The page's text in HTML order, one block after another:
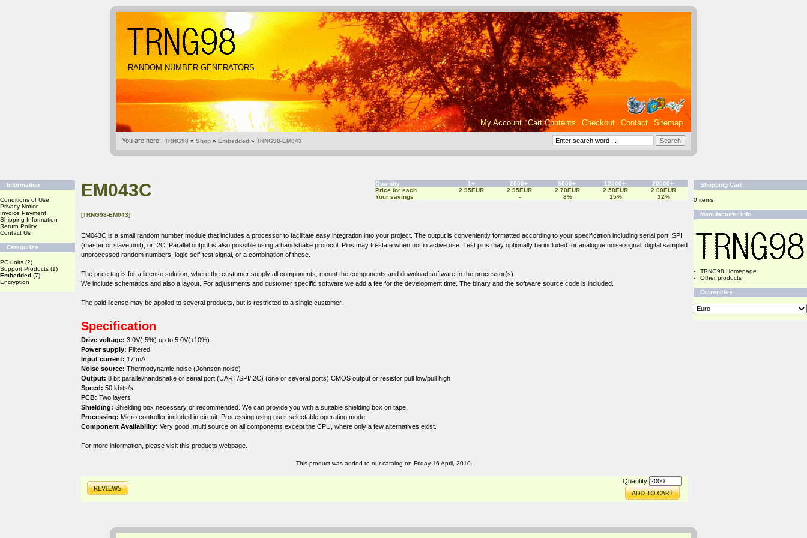
RANDOM NUMBER GENERATORS
My Account Cart Contents Checkout Contact Sitemap
You are here: TRNG98 » Shop » Embedded » TRNG98-EM043
Information
Conditions of Use
Privacy Notice
Invoice Payment
Shipping Information
Return Policy
Contact Us
Categories
PC units (2)
Support Products (1)
Embedded (7)
Encryption
EM043C
[TRNG98-EM043]
Quantity 1+ 2000+ 6000+ 12000+
20000+
Price for each
2.95EUR 2.95EUR 2.70EUR 2.50EUR
2.00EUR
Your savings
- 8% 15% 32%
EM043C is a small random number module that includes a processor to facilitate easy integration into your project. The output is conveniently formatted according to your specification including serial port, SPI
(master or slave unit), or I2C. Parallel output is also possible using a handshake protocol. Pins may tri-state when not in active use. Test pins may optionally be included for analogue noise signal, digital sampled
unprocessed random numbers, logic self-test signal, or a combination of these.
The price tag is for a license solution, where the customer supply all components, mount the components and download software to the processor(s).
We include schematics and also a layout. For adjustments and customer specific software we add a fee for the development time. The binary and the software source code is included.
The paid license may be applied to several products, but is restricted to a single customer.
Specification
Drive voltage: 3.0V(-5%) up to 5.0V(+10%)
Power supply: Filtered
Input current: 17 mA
Noise source: Thermodynamic noise (Johnson noise)
Output: 8 bit parallel/handshake or serial port (UART/SPI/I2C) (one or several ports) CMOS output or resistor pull low/pull high
Speed: 50 kbits/s
PCB: Two layers
Shielding: Shielding box necessary or recommended. We can provide you with a suitable shielding box on tape.
Processing: Micro controller included in circuit. Processing using user-selectable operating mode.
Component Availability: Very good; multi source on all components except the CPU, where only a few alternatives exist.
For more information, please visit this products webpage
This product was added to our catalog on Friday 16 April, 2010.
Quantity:
Shopping Cart
0 items
Manufacturer Info
-
TRNG98 Homepage
-
Other products
Currencies